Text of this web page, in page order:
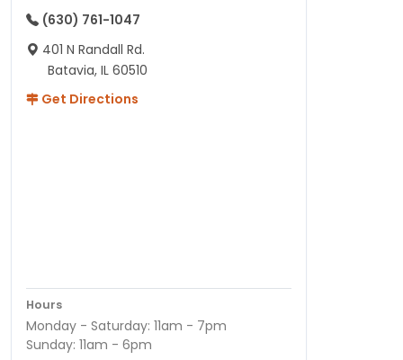
(630) 761-1047
401 N Randall Rd.
Batavia, IL 60510
Get Directions
Hours
Monday - Saturday: 11am - 7pm
Sunday: 11am - 6pm